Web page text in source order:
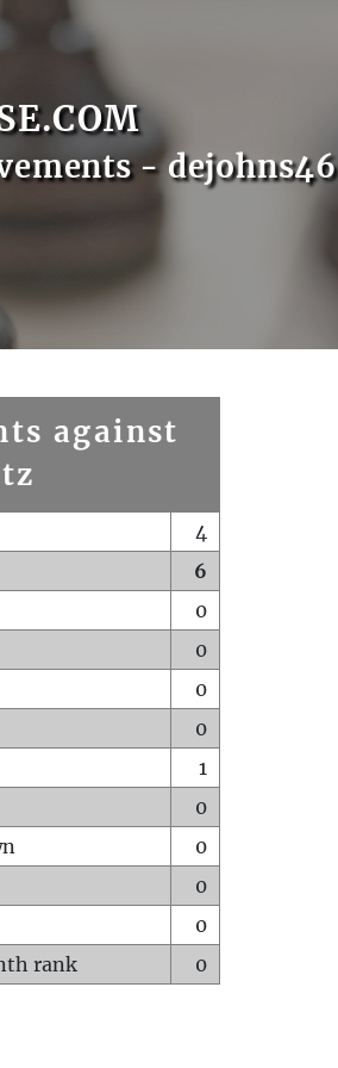
- dejohns46
against
4
6
0
0
0
0
1
0
0
0
0
rank
0